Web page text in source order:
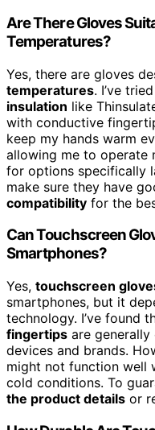
Are There Gloves
Temperatures?
Yes, there are gloves
temperatures. I’ve
insulation like
with conductive
keep my hands warm
allowing me to operate
for options specifically
make sure they have
compatibility for the
Can Touchscreen
Smartphones?
Yes, touchscreen
smartphones, but it
technology. I’ve found
fingertips are
devices and brands.
might not function well
cold conditions. To
the product details or